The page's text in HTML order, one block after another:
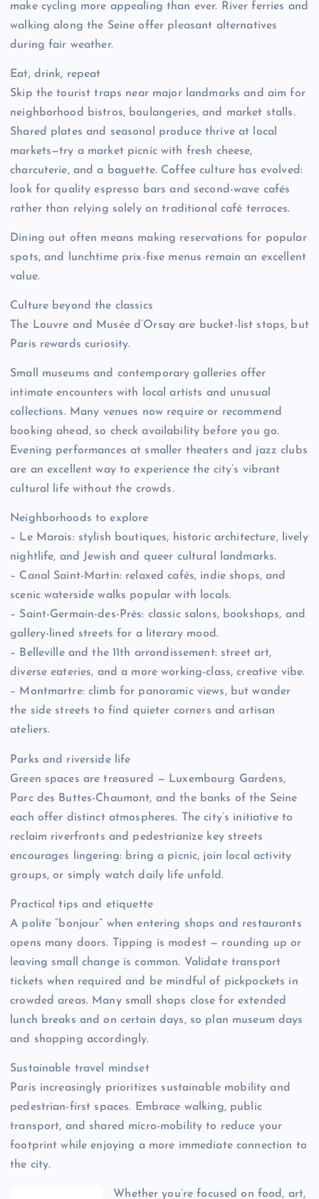
make cycling more appealing than ever. River ferries and
walking along the Seine offer pleasant alternatives
during fair weather.
Eat, drink, repeat
Skip the tourist traps near major landmarks and aim for
neighborhood bistros, boulangeries, and market stalls.
Shared plates and seasonal produce thrive at local
markets—try a market picnic with fresh cheese,
charcuterie, and a baguette. Coffee culture has evolved:
look for quality espresso bars and second-wave cafés
rather than relying solely on traditional café terraces.
Dining out often means making reservations for popular
spots, and lunchtime prix-fixe menus remain an excellent
value.
Culture beyond the classics
The Louvre and Musée d’Orsay are bucket-list stops, but
Paris rewards curiosity.
Small museums and contemporary galleries offer
intimate encounters with local artists and unusual
collections. Many venues now require or recommend
booking ahead, so check availability before you go.
Evening performances at smaller theaters and jazz clubs
are an excellent way to experience the city’s vibrant
cultural life without the crowds.
Neighborhoods to explore
– Le Marais: stylish boutiques, historic architecture, lively
nightlife, and Jewish and queer cultural landmarks.
– Canal Saint-Martin: relaxed cafés, indie shops, and
scenic waterside walks popular with locals.
– Saint-Germain-des-Prés: classic salons, bookshops, and
gallery-lined streets for a literary mood.
– Belleville and the 11th arrondissement: street art,
diverse eateries, and a more working-class, creative vibe.
– Montmartre: climb for panoramic views, but wander
the side streets to find quieter corners and artisan
ateliers.
Parks and riverside life
Green spaces are treasured — Luxembourg Gardens,
Parc des Buttes-Chaumont, and the banks of the Seine
each offer distinct atmospheres. The city’s initiative to
reclaim riverfronts and pedestrianize key streets
encourages lingering: bring a picnic, join local activity
groups, or simply watch daily life unfold.
Practical tips and etiquette
A polite “bonjour” when entering shops and restaurants
opens many doors. Tipping is modest — rounding up or
leaving small change is common. Validate transport
tickets when required and be mindful of pickpockets in
crowded areas. Many small shops close for extended
lunch breaks and on certain days, so plan museum days
and shopping accordingly.
Sustainable travel mindset
Paris increasingly prioritizes sustainable mobility and
pedestrian-first spaces. Embrace walking, public
transport, and shared micro-mobility to reduce your
footprint while enjoying a more immediate connection to
the city.
Whether you’re focused on food, art,